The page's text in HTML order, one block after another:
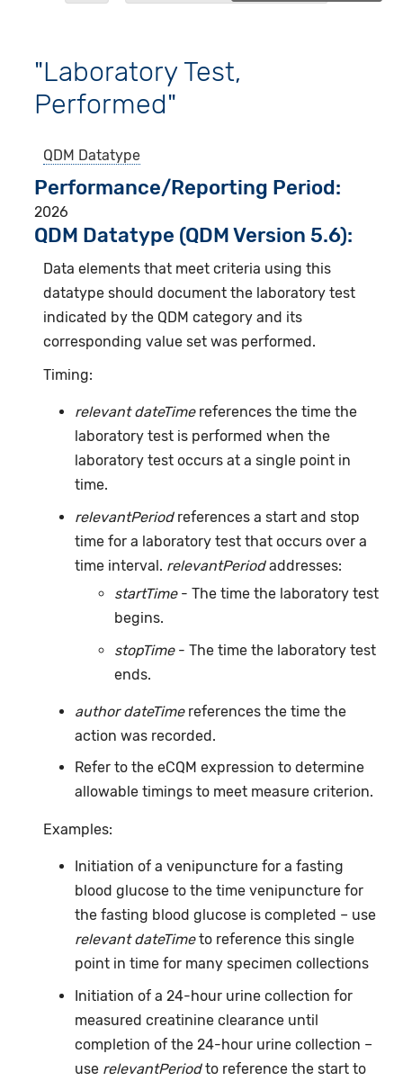
"Laboratory Test,
Performed"
QDM Datatype
Performance/Reporting Period
2026
QDM Datatype (QDM Version 5.6):
Data elements that meet criteria using this
datatype should document the laboratory test
indicated by the QDM category and its
corresponding value set was performed.
Timing:
relevant dateTimereferences the time the
laboratory test is performed when the
laboratory test occurs at a single point in
time.
relevantPeriodreferences a start and stop
time for a laboratory test that occurs over a
time interval. relevantPeriodaddresses:
startTime- The time the laboratory test
begins.
stopTime- The time the laboratory test
ends.
author dateTimereferences the time the
action was recorded.
Refer to the eCQM expression to determine
allowable timings to meet measure criterion.
Examples:
Initiation of a venipuncture for a fasting
blood glucose to the time venipuncture for
the fasting blood glucose is completed – use
relevant dateTimeto reference this single
point in time for many specimen collections
Initiation of a 24-hour urine collection for
measured creatinine clearance until
completion of the 24-hour urine collection –
use relevantPeriodto reference the start to